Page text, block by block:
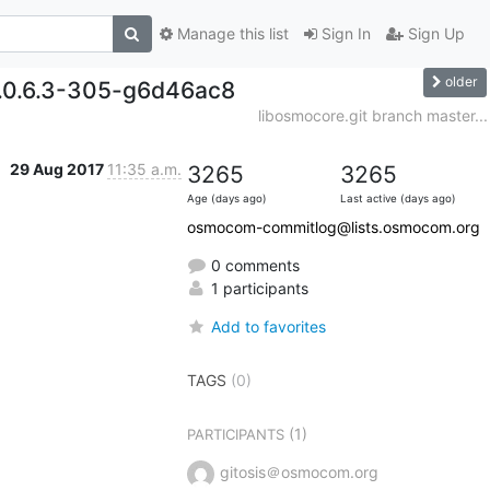
Sign In Sign Up
Manage this list
305-g6d46ac8 older
libosmocore.git branch master...
29 Aug 2017 11:35 a.m. 3265
Age (days ago)
3265
Last active (days ago)
osmocom-commitlog@lists.osmocom.org
0 comments
1 participants
Add to favorites
TAGS (0)
PARTICIPANTS(1)
gitosis＠osmocom.org